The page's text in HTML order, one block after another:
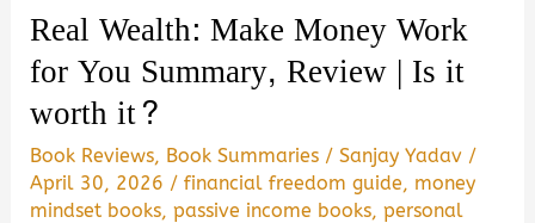
Real Wealth: Make Money Work
for You Summary, Review | Is it
worth it?
Book Reviews, Book Summaries /Sanjay Yadav /
April 30, 2026 /financial freedom guide, money
mindset books,passive income books,personal